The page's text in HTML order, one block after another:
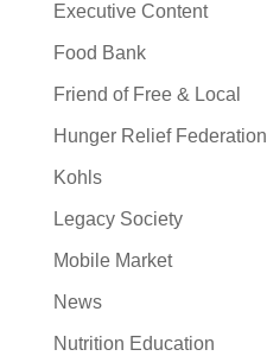
Executive Content
Food Bank
Friend of Free & Local
Hunger Relief Federation
Kohls
Legacy Society
Mobile Market
News
Nutrition Education